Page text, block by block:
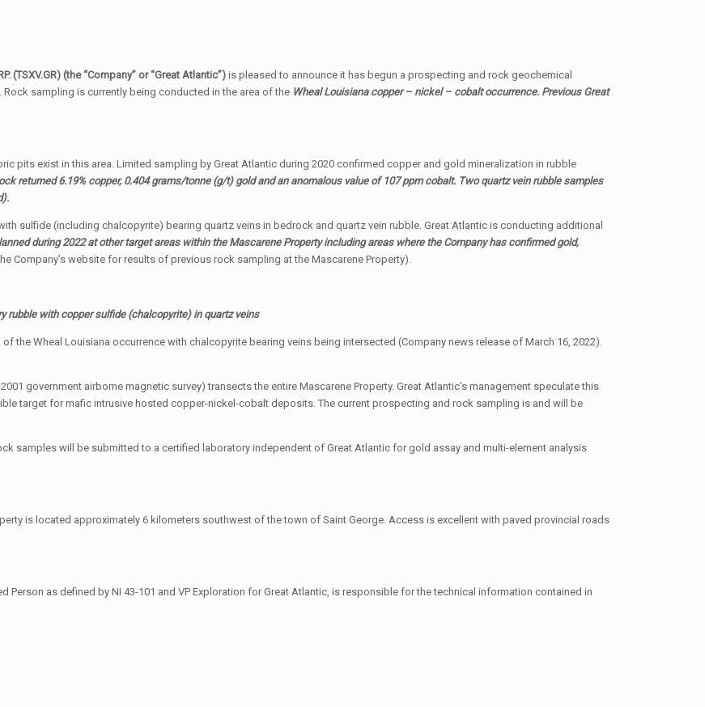
(TSXV.GR) (the “Company” or “Great Atlantic”) is pleased to announce it has begun a prospecting and rock geochemical
sampling is currently being conducted in the area of the Wheal Louisiana copper – nickel – cobalt occurrence. Previous Great
pits exist in this area. Limited sampling by Great Atlantic during 2020 confirmed copper and gold mineralization in rubble
returned 6.19% copper, 0.404 grams/tonne (g/t) gold and an anomalous value of 107 ppm cobalt. Two quartz vein rubble samples
sulfide (including chalcopyrite) bearing quartz veins in bedrock and quartz vein rubble. Great Atlantic is conducting additional
during 2022 at other target areas within the Mascarene Property including areas where the Company has confirmed gold,
Company’s website for results of previous rock sampling at the Mascarene Property).
rubble with copper sulfide (chalcopyrite) in quartz veins
the Wheal Louisiana occurrence with chalcopyrite bearing veins being intersected (Company news release of March 16, 2022).
government airborne magnetic survey) transects the entire Mascarene Property. Great Atlantic’s management speculate this
target for mafic intrusive hosted copper-nickel-cobalt deposits. The current prospecting and rock sampling is and will be
samples will be submitted to a certified laboratory independent of Great Atlantic for gold assay and multi-element analysis
is located approximately 6 kilometers southwest of the town of Saint George. Access is excellent with paved provincial roads
Person as defined by NI 43-101 and VP Exploration for Great Atlantic, is responsible for the technical information contained in